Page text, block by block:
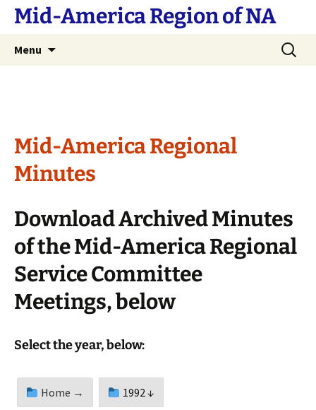
SkipMid-America Region of NA
Menu
Search
for:
Mid-America Regional
Minutes
Download Archived Minutes
of the Mid-America Regional
Service Committee
Meetings, below
Select the year, below:
Home → 1992 ↓